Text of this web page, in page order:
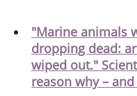
"Marine animals
dropping dead:
wiped out."
reason why –